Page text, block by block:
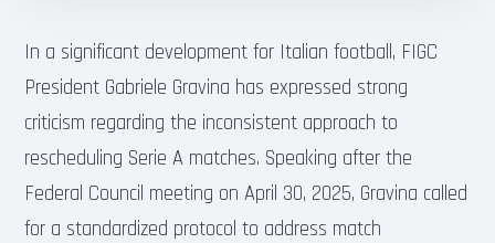
In a significant development for Italian football, FIGC
President Gabriele Gravina has expressed strong
criticism regarding the inconsistent approach to
rescheduling Serie A matches. Speaking after the
Federal Council meeting on April 30, 2025, Gravina called
for a standardized protocol to address match